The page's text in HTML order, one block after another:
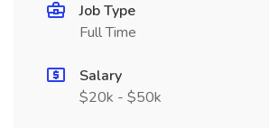
Job Type
Full Time
Salary
$20k - $50k